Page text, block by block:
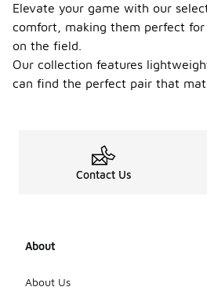
Elevate your game with our
comfort, making them perfect
on the field.
Our collection features
can find the perfect pair that
Contact Us
About
About Us